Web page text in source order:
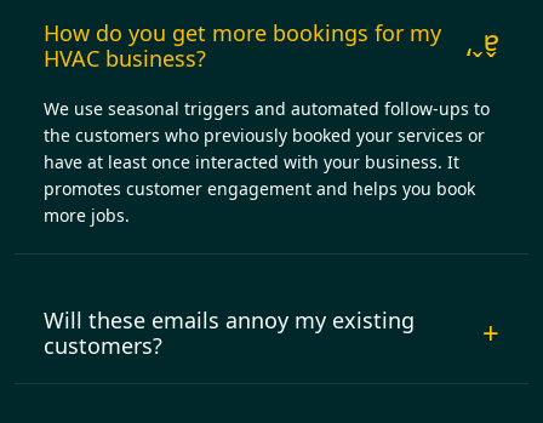
How do you get more bookings for my
HVAC business?
We use seasonal triggers and automated follow-ups to
the customers who previously booked your services or
have at least once interacted with your business. It
promotes customer engagement and helps you book
more jobs.
Will these emails annoy my existing
customers?